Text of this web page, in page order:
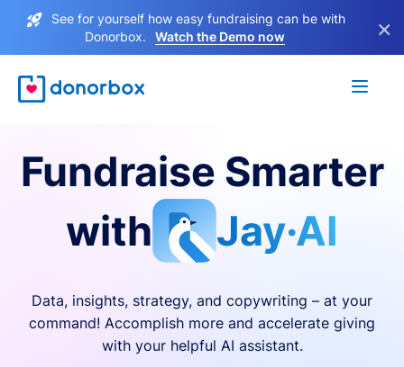
See for yourself how easy fundraising can be with
Donorbox.
Watch the Demo now ×
Fundraise Smarter
with
Jay·AI
Data, insights, strategy, and copywriting – at your
command! Accomplish more and accelerate giving
with your helpful AI assistant.